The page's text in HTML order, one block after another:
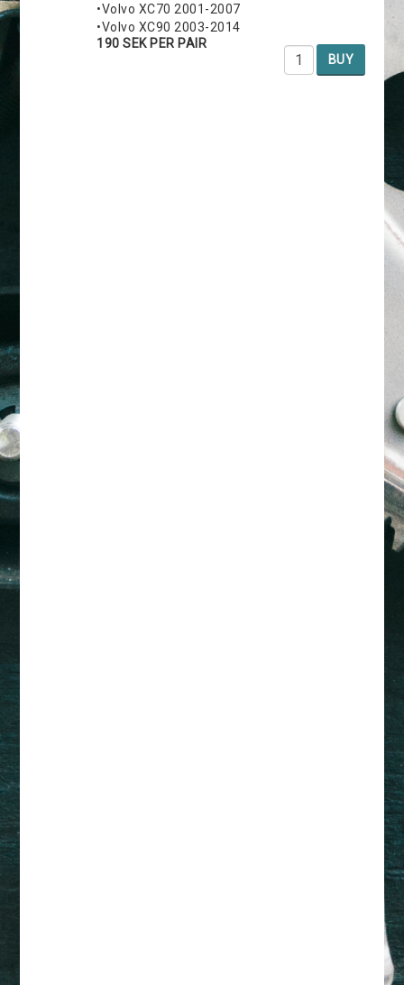
•Volvo XC70 2001-2007
•Volvo XC90 2003-2014
190 SEK PER PAIR
BUY